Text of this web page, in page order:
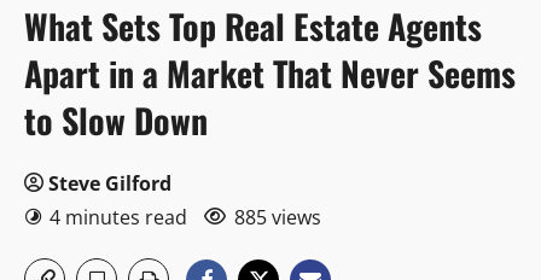
What Sets Top Real Estate Agents
Apart in a Market That Never Seems
to Slow Down
Steve Gilford
4 minutes read
885 views